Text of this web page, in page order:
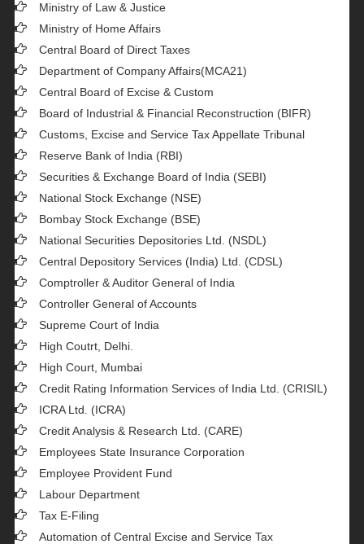
Ministry of Law & Justice
Ministry of Home Affairs
Central Board of Direct Taxes
Department of Company Affairs(MCA21)
Central Board of Excise & Custom
Board of Industrial & Financial Reconstruction (BIFR)
Customs, Excise and Service Tax Appellate Tribunal
Reserve Bank of India (RBI)
Securities & Exchange Board of India (SEBI)
National Stock Exchange (NSE)
Bombay Stock Exchange (BSE)
National Securities Depositories Ltd. (NSDL)
Central Depository Services (India) Ltd. (CDSL)
Comptroller & Auditor General of India
Controller General of Accounts
Supreme Court of India
High Coutrt, Delhi
High Court, Mumbai
Credit Rating Information Services of India Ltd. (CRISIL)
ICRA Ltd. (ICRA)
Credit Analysis & Research Ltd. (CARE)
Employees State Insurance Corporation
Employee Provident Fund
Labour Department
Tax E-Filing
Automation of Central Excise and Service Tax